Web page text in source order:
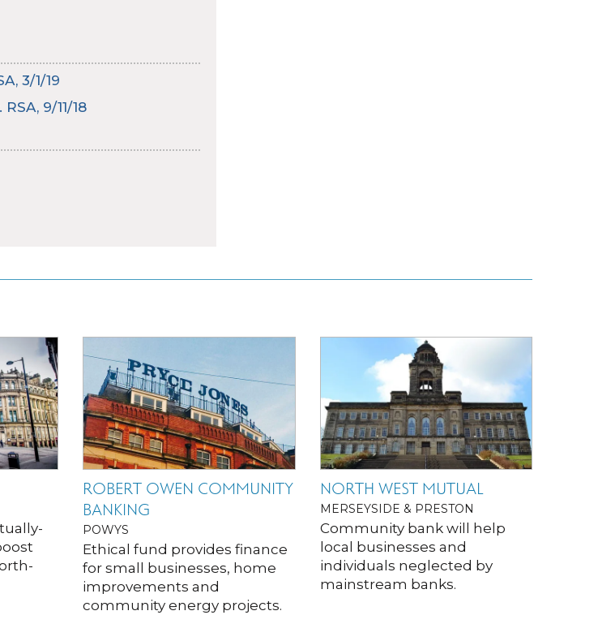
3/1/19
9/11/18
ROBERT OWEN COMMUNITY
BANKING
POWYS
Ethical fund provides finance
for small businesses, home
improvements and
community energy projects.
NORTH WEST MUTUAL
MERSEYSIDE & PRESTON
Community bank will help
local businesses and
individuals neglected by
mainstream banks.